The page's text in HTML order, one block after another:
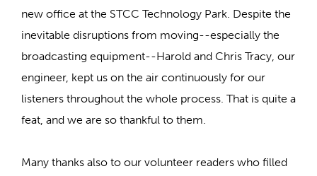
new office at the STCC Technology Park. Despite the
inevitable disruptions from moving--especially the
broadcasting equipment--Harold and Chris Tracy, our
engineer, kept us on the air continuously for our
listeners throughout the whole process. That is quite a
feat, and we are so thankful to them.
Many thanks also to our volunteer readers who filled